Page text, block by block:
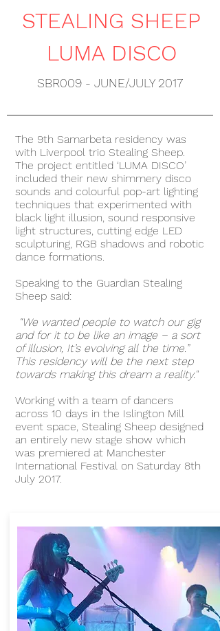
STEALING SHEEP
LUMA DISCO
SBR009 - JUNE/JULY 2017
The 9th Samarbeta residency was
with Liverpool trio Stealing Sheep.
The project entitled ‘LUMA DISCO’
included their new shimmery disco
sounds and colourful pop-art lighting
techniques that experimented with
black light illusion, sound responsive
light structures, cutting edge LED
sculpturing, RGB shadows and robotic
dance formations.
Speaking to the Guardian Stealing
Sheep said:
“We wanted people to watch our gig
and for it to be like an image – a sort
of illusion, It’s evolving all the time.”
This residency will be the next step
towards making this dream a reality."
Working with a team of dancers
across 10 days in the Islington Mill
event space, Stealing Sheep designed
an entirely new stage show which
was premiered at Manchester
International Festival on Saturday 8th
July 2017.